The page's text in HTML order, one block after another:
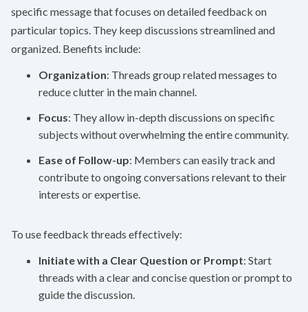
specific message that focuses on detailed feedback on
particular topics. They keep discussions streamlined and
organized. Benefits include:
Organization: Threads group related messages to
reduce clutter in the main channel.
Focus: They allow in-depth discussions on specific
subjects without overwhelming the entire community.
Ease of Follow-up: Members can easily track and
contribute to ongoing conversations relevant to their
interests or expertise.
To use feedback threads effectively:
Initiate with a Clear Question or Prompt: Start
threads with a clear and concise question or prompt to
guide the discussion.